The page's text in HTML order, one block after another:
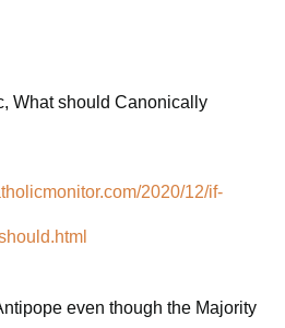
What should Canonically
2020/12/if-
even though the Majority